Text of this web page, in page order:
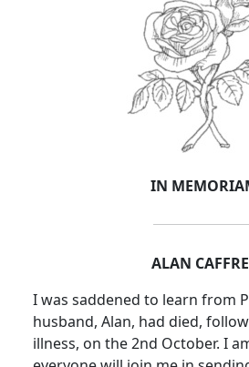
IN
ALAN
I was saddened to learn from
husband, Alan, had died,
illness, on the 2nd October. I